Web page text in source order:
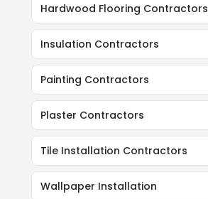
Hardwood Flooring Contractors
Insulation Contractors
Painting Contractors
Plaster Contractors
Tile Installation Contractors
Wallpaper Installation